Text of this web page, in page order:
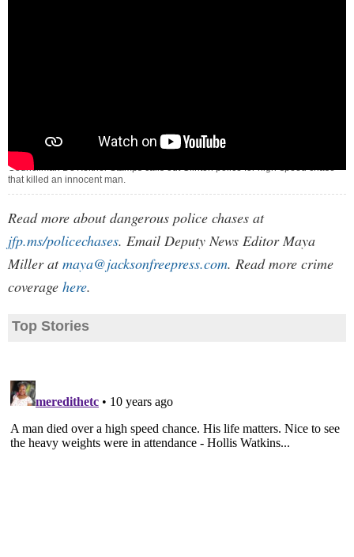
Councilman De'Keither Stamps calls out Clinton police for high-speed chase
that killed an innocent man.
Read more about dangerous police chases at
jfp.ms/policechases. Email Deputy News Editor Maya
Miller atmaya@jacksonfreepress.com. Read more crime
coverage here.
Top Stories